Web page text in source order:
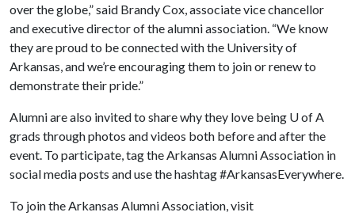
over the globe,” said Brandy Cox, associate vice chancellor
and executive director of the alumni association. “We know
they are proud to be connected with the University of
Arkansas, and we’re encouraging them to join or renew to
demonstrate their pride.”
Alumni are also invited to share why they love being U of A
grads through photos and videos both before and after the
event. To participate, tag the Arkansas Alumni Association in
social media posts and use the hashtag #ArkansasEverywhere.
To join the Arkansas Alumni Association, visit